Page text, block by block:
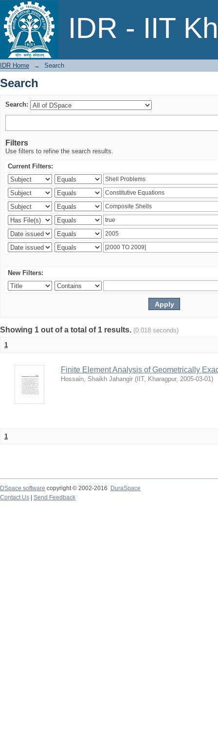
IDR - IIT
Search
IDR Home → Search
Search
Search:
Filters
Use filters to refine the search results.
Current Filters:
New Filters:
Showing 1 out of a total of 1 results. (0.018 seconds)
1
Finite Element Analysis of Geometrically
Hossain, Shaikh Jahangir ( IIT, Kharagpur, 2005-03-01)
1
DSpace software copyright © 2002-2016
DuraSpace
Contact Us
Send Feedback